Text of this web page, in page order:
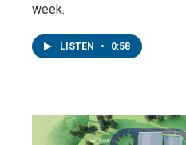
week.
LISTEN • 0:58